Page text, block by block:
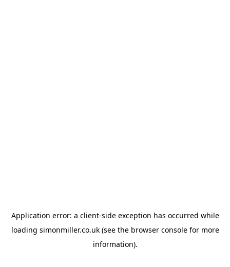
Application error: a client-side exception has occurred while
loading simonmiller.co.uk(see the browser consolefor more
information).